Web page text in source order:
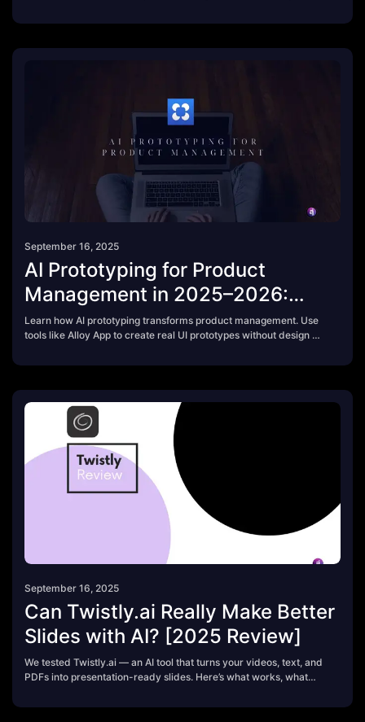
September 16, 2025
AI Prototyping for Product
Management in 2025–2026:
What You Need to Know
Learn how AI prototyping transforms product management. Use
tools like Alloy App to create real UI prototypes without design or
September 16, 2025
Can Twistly.ai Really Make Better
Slides with AI? [2025 Review]
We tested Twistly.ai — an AI tool that turns your videos, text, and
PDFs into presentation-ready slides. Here’s what works, what